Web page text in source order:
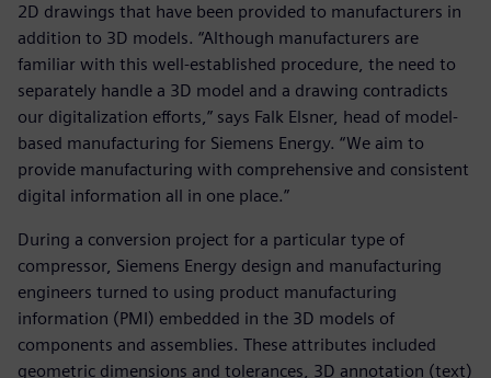
2D drawings that have been provided to manufacturers in
addition to 3D models. “Although manufacturers are
familiar with this well-established procedure, the need to
separately handle a 3D model and a drawing contradicts
our digitalization efforts,” says Falk Elsner, head of model-
based manufacturing for Siemens Energy. “We aim to
provide manufacturing with comprehensive and consistent
digital information all in one place.”
During a conversion project for a particular type of
compressor, Siemens Energy design and manufacturing
engineers turned to using product manufacturing
information (PMI) embedded in the 3D models of
components and assemblies. These attributes included
geometric dimensions and tolerances, 3D annotation (text)